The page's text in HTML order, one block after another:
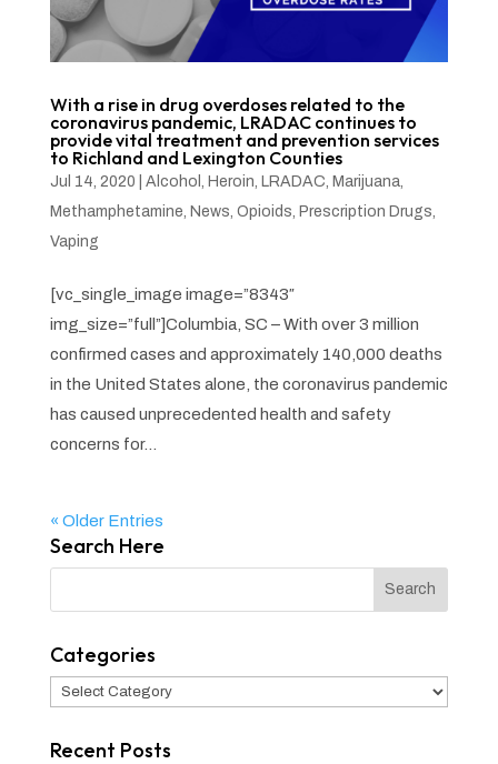
With a rise in drug overdoses related to the
coronavirus pandemic, LRADAC continues to
provide vital treatment and prevention services
to Richland and Lexington Counties
Jul 14, 2020 Alcohol Heroin LRADAC Marijuana,
Methamphetamine News Opioids Prescription Drugs
Vaping
[vc_single_image image=”8343″
img_size=”full”]Columbia, SC – With over 3 million
confirmed cases and approximately 140,000 deaths
in the United States alone, the coronavirus pandemic
has caused unprecedented health and safety
concerns for...
« Older Entries
Search Here
Categories
Categories
Recent Posts